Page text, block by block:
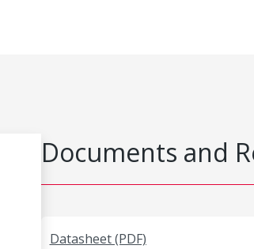
Documents and
Datasheet (PDF)